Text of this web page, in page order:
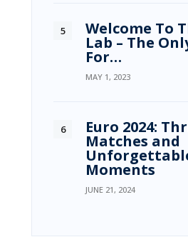
Welcome To
Lab – The
For…
MAY 1, 2023
Euro 2024:
Matches and
Moments
JUNE 21, 2024